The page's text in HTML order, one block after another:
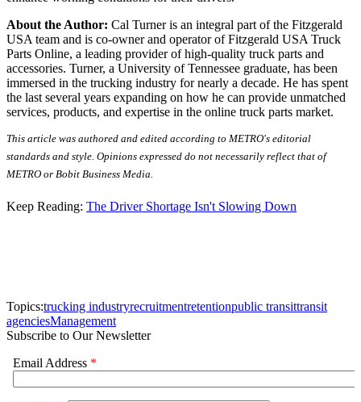
About the Author: Cal Turner is an integral part of the Fitzgerald
USA team and is co-owner and operator of Fitzgerald USA Truck
Parts Online, a leading provider of high-quality truck parts and
accessories. Turner, a University of Tennessee graduate, has been
immersed in the trucking industry for nearly a decade. He has spent
the last several years expanding on how he can provide unmatched
services, products, and expertise in the online truck parts market.
This article was authored and edited according to METRO's editorial
standards and style. Opinions expressed do not necessarily reflect that of
METRO or Bobit Business Media.
Keep Reading: The Driver Shortage Isn't Slowing Down
Topics:trucking industryrecruitmentretentionpublic transittransit
agenciesManagement
Subscribe to Our Newsletter